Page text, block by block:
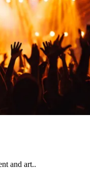
and art..